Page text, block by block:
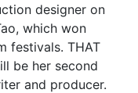
designer on
which won
festivals. THAT
be her second
and producer.